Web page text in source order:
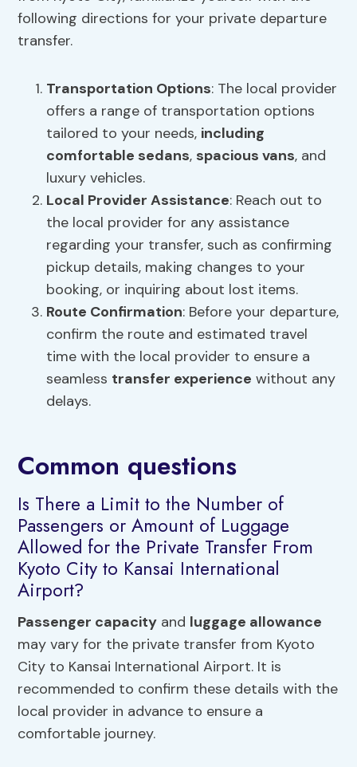
following directions for your private departure
transfer.
Transportation Options: The local provider
offers a range of transportation options
tailored to your needs, including
comfortable sedans, spacious vans, and
luxury vehicles.
Local Provider Assistance: Reach out to
the local provider for any assistance
regarding your transfer, such as confirming
pickup details, making changes to your
booking, or inquiring about lost items.
Route Confirmation: Before your departure,
confirm the route and estimated travel
time with the local provider to ensure a
seamless transfer experience without any
delays.
Common questions
Is There a Limit to the Number of
Passengers or Amount of Luggage
Allowed for the Private Transfer From
Kyoto City to Kansai International
Airport?
Passenger capacity and luggage allowance
may vary for the private transfer from Kyoto
City to Kansai International Airport. It is
recommended to confirm these details with the
local provider in advance to ensure a
comfortable journey.